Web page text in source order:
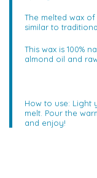
The melted wax
similar to
This wax is 100%
almond oil and
How to use: Light
melt. Pour the
and enjoy!